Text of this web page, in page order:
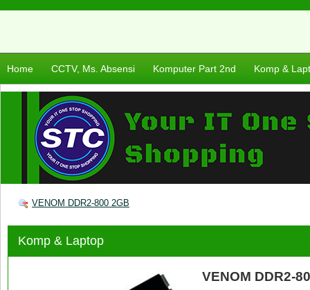
Home CCTV, Ms. Absensi Komputer Part 2nd Komp &
VENOM DDR2-800 2GB
Komp & Laptop
VENOM DDR2-